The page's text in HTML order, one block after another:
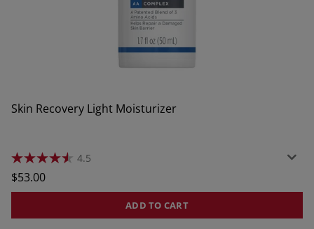
Skin Recovery Light Moisturizer
4.5
4.5
out
of
5
reviews
Regular
price
$53.00
ADD TO CART